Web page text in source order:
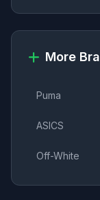
More
Puma
ASICS
Off-White